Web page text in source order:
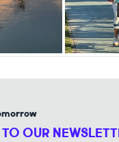
OUR